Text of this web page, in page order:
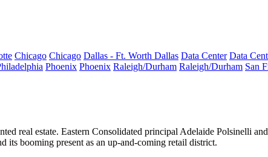
Chicago Chicago Dallas - Ft. Worth Dallas Data Center Data
Phoenix Phoenix Raleigh/Durham Raleigh/Durham San
real estate. Eastern Consolidated principal Adelaide Polsinelli
its booming present as an up-and-coming retail district.